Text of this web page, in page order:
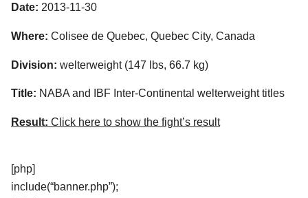
Date: 2013-11-30
Where: Colisee de Quebec, Quebec City, Canada
Division: welterweight (147 lbs, 66.7 kg)
Title: NABA and IBF Inter-Continental welterweight titles
Result: Click here to show the fight’s result
[php]
include(“banner.php”);